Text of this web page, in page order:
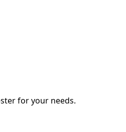
for your needs.